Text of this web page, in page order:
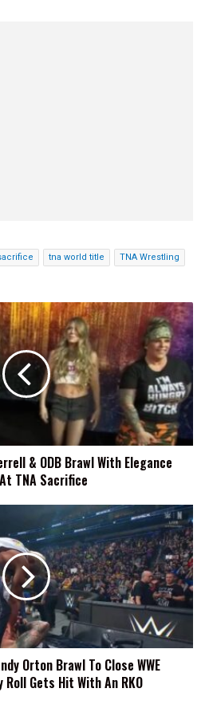
tna world title TNA Wrestling
& ODB Brawl With Elegance
TNA Sacrifice
Orton Brawl To Close WWE
Roll Gets Hit With An RKO